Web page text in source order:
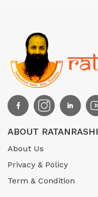
ABOUT RATANRASHI
About Us
Privacy & Policy
Term & Condition